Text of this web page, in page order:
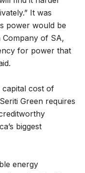
It was
power would be
Company of SA,
for power that
cost of
Green requires
biggest
energy